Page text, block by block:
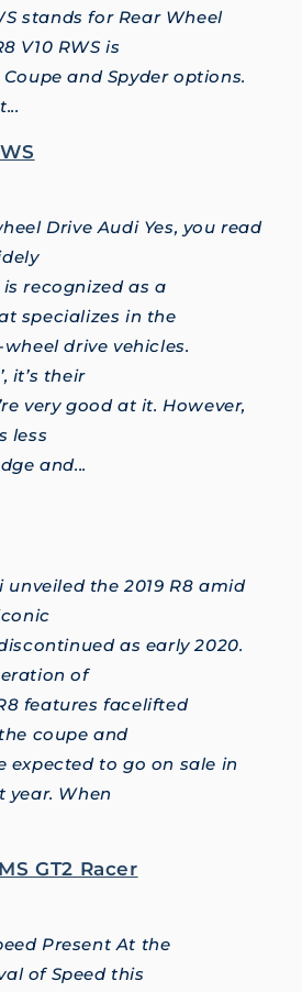
stands for Rear Wheel
V10 RWS is
and Spyder options.
Drive Audi Yes, you read
recognized as a
specializes in the
drive vehicles.
it’s their
very good at it. However,
less
and...
the 2019 R8 amid
as early 2020.
of
features facelifted
coupe and
expected to go on sale in
year. When
GT2 Racer
Present At the
of Speed this